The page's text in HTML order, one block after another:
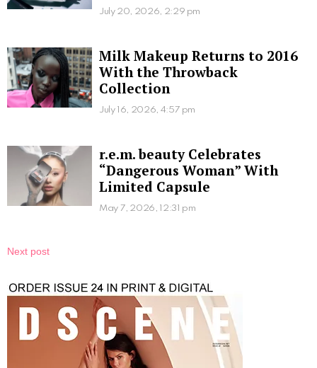
July 20, 2026, 2:29 pm
Milk Makeup Returns to 2016
With the Throwback
Collection
July 16, 2026, 4:57 pm
r.e.m. beauty Celebrates
“Dangerous Woman” With
Limited Capsule
May 7, 2026, 12:31 pm
Next post